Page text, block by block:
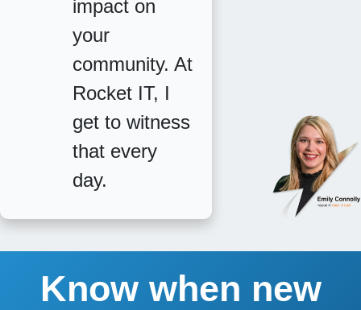
impact on
your
community. At
Rocket IT, I
get to witness
that every
day.
Know when new